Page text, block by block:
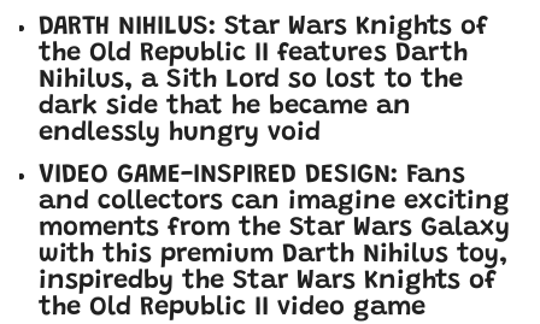
DARTH NIHILUS: Star Wars Knights of
the Old Republic II features Darth
Nihilus, a Sith Lord so lost to the
dark side that he became an
endlessly hungry void
VIDEO GAME-INSPIRED DESIGN: Fans
and collectors can imagine exciting
moments from the Star Wars Galaxy
with this premium Darth Nihilus toy,
inspiredby the Star Wars Knights of
the Old Republic II video game